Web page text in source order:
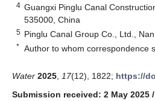
4 Guangxi Pinglu Canal
535000, China
5 Pinglu Canal Group Co., Ltd.,
* Author to whom correspondence
Water 2025 17(12), 1822; https://
Submission received: 2 May 2025 /